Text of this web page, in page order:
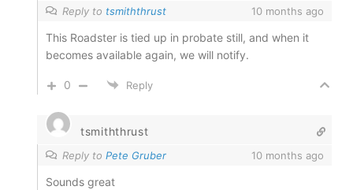
Reply to tsmiththrust 10 months ago
This Roadster is tied up in probate still, and when it
becomes available again, we will notify.
0 Reply
tsmiththrust
Reply to Pete Gruber 10 months ago
Sounds great